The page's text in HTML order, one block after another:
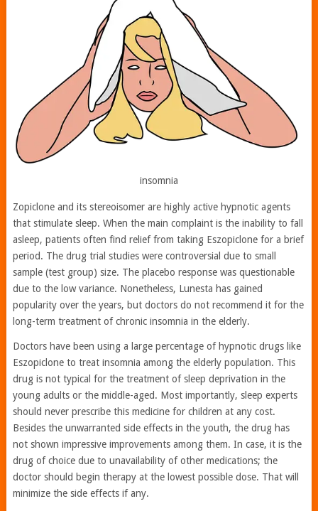
insomnia
Zopiclone and its stereoisomer are highly active hypnotic agents
that stimulate sleep. When the main complaint is the inability to fall
asleep, patients often find relief from taking Eszopiclone for a brief
period. The drug trial studies were controversial due to small
sample (test group) size. The placebo response was questionable
due to the low variance. Nonetheless, Lunesta has gained
popularity over the years, but doctors do not recommend it for the
long-term treatment of chronic insomnia in the elderly.
Doctors have been using a large percentage of hypnotic drugs like
Eszopiclone to treat insomnia among the elderly population. This
drug is not typical for the treatment of sleep deprivation in the
young adults or the middle-aged. Most importantly, sleep experts
should never prescribe this medicine for children at any cost.
Besides the unwarranted side effects in the youth, the drug has
not shown impressive improvements among them. In case, it is the
drug of choice due to unavailability of other medications; the
doctor should begin therapy at the lowest possible dose. That will
minimize the side effects if any.